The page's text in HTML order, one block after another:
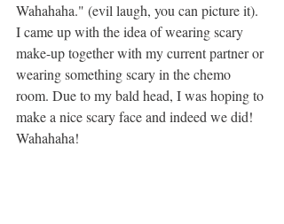
Wahahaha." (evil laugh, you can picture it).
I came up with the idea of wearing scary
make-up together with my current partner or
wearing something scary in the chemo
room. Due to my bald head, I was hoping to
make a nice scary face and indeed we did!
Wahahaha!